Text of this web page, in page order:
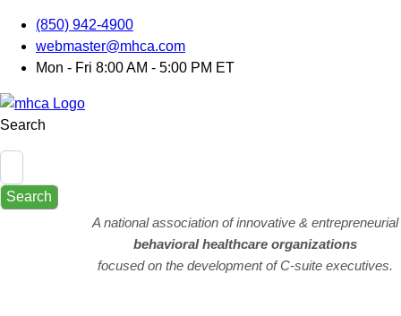
(850) 942-4900
webmaster@mhca.com
Mon - Fri 8:00 AM - 5:00 PM ET
Search
Search
A national association of innovative & entrepreneurial
behavioral healthcare organizations
focused on the development of C-suite executives.